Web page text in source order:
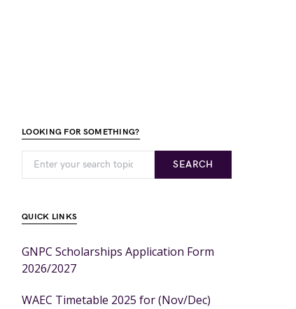
LOOKING FOR SOMETHING?
SEARCH
QUICK LINKS
GNPC Scholarships Application Form
2026/2027
WAEC Timetable 2025 for (Nov/Dec)